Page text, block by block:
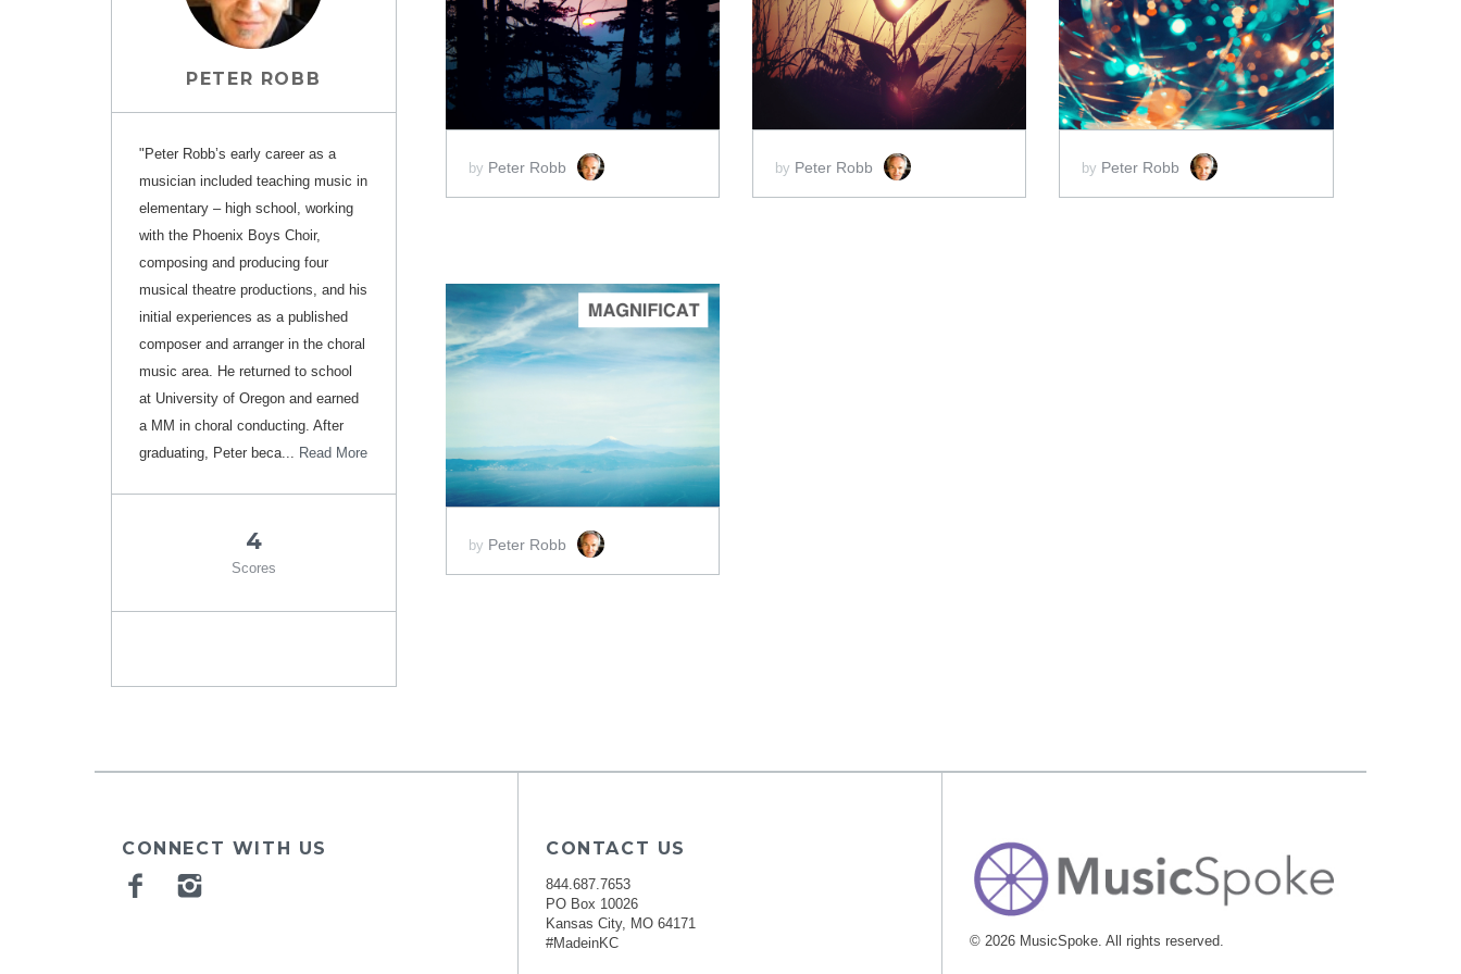
PETER ROBB
"Peter Robb’s early career as a
musician included teaching music in
elementary – high school, working
with the Phoenix Boys Choir,
composing and producing four
musical theatre productions, and his
initial experiences as a published
composer and arranger in the choral
music area. He returned to school
at University of Oregon and earned
a MM in choral conducting. After
graduating, Peter beca... Read More
4
Scores
ADD TO CART
SCORE PRICE:$2.00
by Peter Robb
ADD TO CART
SCORE PRICE:$2.00
by Peter Robb
ADD TO CART
SCORE PRICE:$2.00
by Peter Robb
ADD TO CART
SCORE PRICE:$2.00
by Peter Robb
CONNECT WITH US
Facebook
CONTACT US
844.687.7653
PO Box 10026
Kansas City, MO 64171
#MadeinKC
© 2026 MusicSpoke. All rights reserved.